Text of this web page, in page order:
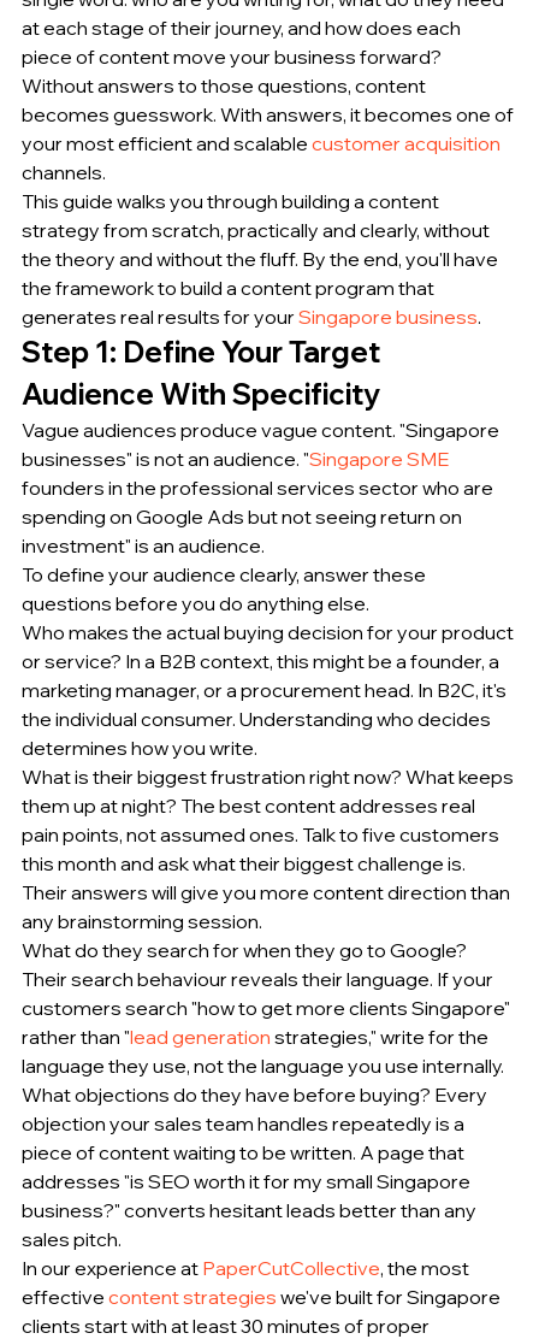
at each stage of their journey, and how does each
piece of content move your business forward?
Without answers to those questions, content
becomes guesswork. With answers, it becomes one of
your most efficient and scalable customer acquisition
channels.
This guide walks you through building a content
strategy from scratch, practically and clearly, without
the theory and without the fluff. By the end, you'll have
the framework to build a content program that
generates real results for your Singapore business.
Step 1: Define Your Target
Audience With Specificity
Vague audiences produce vague content. "Singapore
businesses" is not an audience. "Singapore SME
founders in the professional services sector who are
spending on Google Ads but not seeing return on
investment" is an audience.
To define your audience clearly, answer these
questions before you do anything else.
Who makes the actual buying decision for your product
or service? In a B2B context, this might be a founder, a
marketing manager, or a procurement head. In B2C, it's
the individual consumer. Understanding who decides
determines how you write.
What is their biggest frustration right now? What keeps
them up at night? The best content addresses real
pain points, not assumed ones. Talk to five customers
this month and ask what their biggest challenge is.
Their answers will give you more content direction than
any brainstorming session.
What do they search for when they go to Google?
Their search behaviour reveals their language. If your
customers search "how to get more clients Singapore"
rather than "lead generation strategies," write for the
language they use, not the language you use internally.
What objections do they have before buying? Every
objection your sales team handles repeatedly is a
piece of content waiting to be written. A page that
addresses "is SEO worth it for my small Singapore
business?" converts hesitant leads better than any
sales pitch.
In our experience at PaperCutCollective, the most
effective content strategies we've built for Singapore
clients start with at least 30 minutes of proper